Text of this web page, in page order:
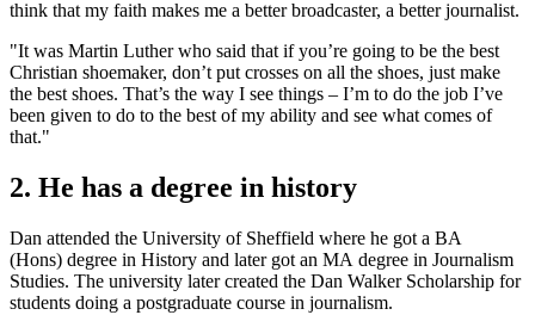
think that my faith makes me a better broadcaster, a better journalist.
"It was Martin Luther who said that if you’re going to be the best
Christian shoemaker, don’t put crosses on all the shoes, just make
the best shoes. That’s the way I see things – I’m to do the job I’ve
been given to do to the best of my ability and see what comes of
that."
2. He has a degree in history
Dan attended the University of Sheffield where he got a BA
(Hons) degree in History and later got an MA degree in Journalism
Studies. The university later created the Dan Walker Scholarship for
students doing a postgraduate course in journalism.